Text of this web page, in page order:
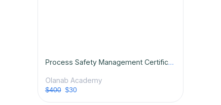
Process Safety Management Certification Course
Olanab Academy
$400$30